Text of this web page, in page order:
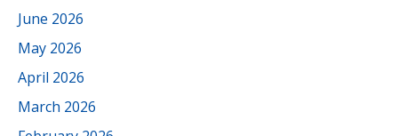
June 2026
May 2026
April 2026
March 2026